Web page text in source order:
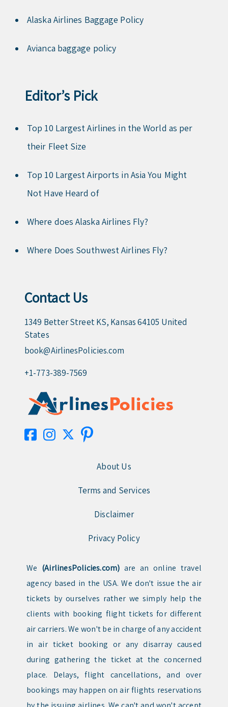
Alaska Airlines Baggage Policy
Avianca baggage policy
Editor’s Pick
Top 10 Largest Airlines in the World as per
their Fleet Size
Top 10 Largest Airports in Asia You Might
Not Have Heard of
Where does Alaska Airlines Fly?
Where Does Southwest Airlines Fly?
Contact Us
1349 Better Street KS, Kansas 64105 United
States
book@AirlinesPolicies.com
+1-773-389-7569
About Us
Terms and Services
Disclaimer
Privacy Policy
We (AirlinesPolicies.com) are an online travel
agency based in the USA. We don't issue the air
tickets by ourselves rather we simply help the
clients with booking flight tickets for different
air carriers. We won't be in charge of any accident
in air ticket booking or any disarray caused
during gathering the ticket at the concerned
place. Delays, flight cancellations, and over
bookings may happen on air flights reservations